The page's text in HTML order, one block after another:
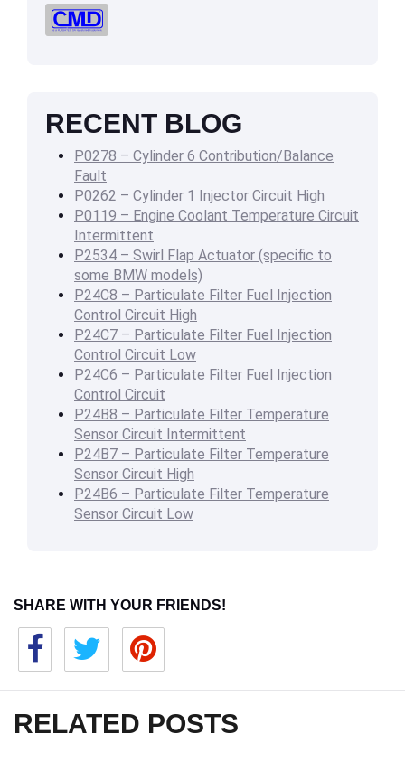
RECENT BLOG
P0278 – Cylinder 6 Contribution/Balance
Fault
P0262 – Cylinder 1 Injector Circuit High
P0119 – Engine Coolant Temperature Circuit
Intermittent
P2534 – Swirl Flap Actuator (specific to
some BMW models)
P24C8 – Particulate Filter Fuel Injection
Control Circuit High
P24C7 – Particulate Filter Fuel Injection
Control Circuit Low
P24C6 – Particulate Filter Fuel Injection
Control Circuit
P24B8 – Particulate Filter Temperature
Sensor Circuit Intermittent
P24B7 – Particulate Filter Temperature
Sensor Circuit High
P24B6 – Particulate Filter Temperature
Sensor Circuit Low
SHARE WITH YOUR FRIENDS!
RELATED POSTS